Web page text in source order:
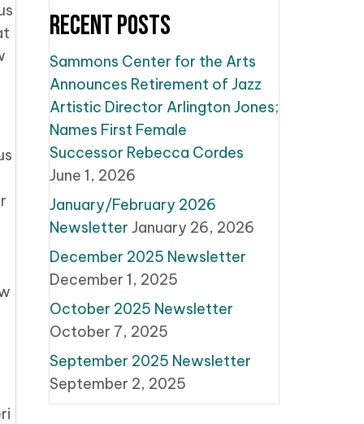
Recent Posts
Sammons Center for the Arts
Announces Retirement of Jazz
Artistic Director Arlington Jones;
Names First Female
Successor Rebecca Cordes
June 1, 2026
January/February 2026
Newsletter January 26, 2026
December 2025 Newsletter
December 1, 2025
October 2025 Newsletter
October 7, 2025
September 2025 Newsletter
September 2, 2025